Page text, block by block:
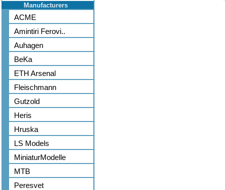
Manufacturers
ACME
Amintiri Ferovi..
Auhagen
BeKa
ETH Arsenal
Fleischmann
Gutzold
Heris
Hruska
LS Models
MiniaturModelle
MTB
Peresvet